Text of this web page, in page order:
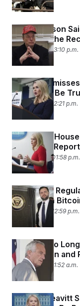
Mike Johnson
He Called the
June 3, 2025 03:10 p.m.
Leavitt
That Can’t Be
June 3, 2025 02:21 p.m.
The White
the MAHA
May 29, 2025 01:58 p.m.
‘We Reject
Crypto at a
May 28, 2025 12:59 p.m.
CDC Will No
for Children and
May 27, 2025 11:52 a.m.
Karoline Leavitt